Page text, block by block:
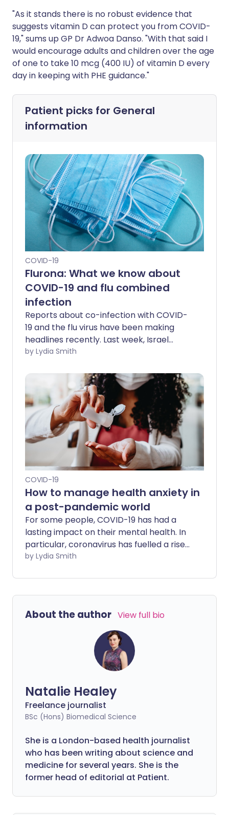
"As it stands there is no robust evidence that
suggests vitamin D can protect you from COVID-
19," sums up GP Dr Adwoa Danso. "With that said I
would encourage adults and children over the age
of one to take 10 mcg (400 IU) of vitamin D every
day in keeping with PHE guidance."
Patient picks for General
information
COVID-19
Flurona: What we know about
COVID-19 and flu combined
infection
Reports about co-infection with COVID-
19 and the flu virus have been making
headlines recently. Last week, Israel
confirmed its first case of "Flurona" in an
positive for both coronavirus and the flu
is not a new phenomenon. So what do we
know about combined COVID-19 and flu
infection - and is it more dangerous than
being infected with just one of the
viruses?
by Lydia Smith
COVID-19
How to manage health anxiety in
a post-pandemic world
For some people, COVID-19 has had a
lasting impact on their mental health. In
particular, coronavirus has fuelled a rise
in a debilitating condition known as
about health become excessive.
by Lydia Smith
About the author View full bio
Natalie Healey
Freelance journalist
BSc (Hons) Biomedical Science
She is a London-based health journalist
who has been writing about science and
medicine for several years. She is the
former head of editorial at Patient.